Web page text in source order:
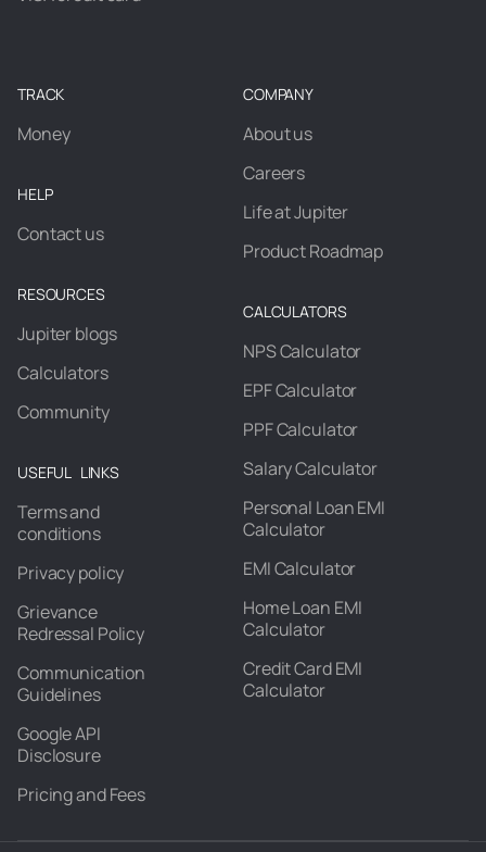
TRACK
Money
HELP
Contact us
RESOURCES
Jupiter blogs
Calculators
Community
USEFUL LINKS
Terms and
conditions
Privacy policy
Grievance
Redressal Policy
Communication
Guidelines
Google API
Disclosure
Pricing and Fees
COMPANY
About us
Careers
Life at Jupiter
Product Roadmap
CALCULATORS
NPS Calculator
EPF Calculator
PPF Calculator
Salary Calculator
Personal Loan EMI
Calculator
EMI Calculator
Home Loan EMI
Calculator
Credit Card EMI
Calculator